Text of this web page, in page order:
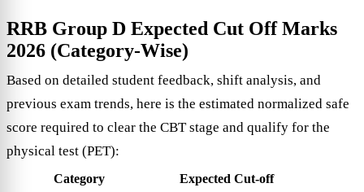
RRB Group D Expected Cut Off Marks
2026 (Category-Wise)
Based on detailed student feedback, shift analysis, and
previous exam trends, here is the estimated normalized safe
score required to clear the CBT stage and qualify for the
physical test (PET):
Category
Expected Cut-off